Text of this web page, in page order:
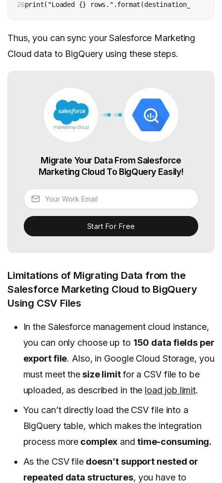
26
Thus, you can sync your Salesforce Marketing
Cloud data to BigQuery using these steps.
Migrate Your Data From Salesforce
Marketing Cloud To BigQuery Easily!
Start For Free
Limitations of Migrating Data from the
Salesforce Marketing Cloud to BigQuery
Using CSV Files
In the Salesforce management cloud instance,
you can only choose up to 150 data fields per
export file. Also, in Google Cloud Storage, you
must meet thesize limitfor a CSV file to be
uploaded, as described in the load job limit.
You can’t directly load the CSV file into a
BigQuery table, which makes the integration
process more complex and time-consuming.
As the CSV filedoesn’t support nested or
repeated data structures, you have to